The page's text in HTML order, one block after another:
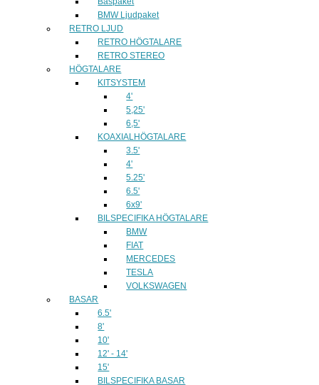
BMW Ljudpaket
RETRO LJUD
RETRO HÖGTALARE
RETRO STEREO
HÖGTALARE
KITSYSTEM
4'
5,25'
6,5'
KOAXIALHÖGTALARE
3.5'
4'
5.25'
6.5'
6x9'
BILSPECIFIKA HÖGTALARE
BMW
FIAT
MERCEDES
TESLA
VOLKSWAGEN
BASAR
6.5'
8'
10'
12' - 14'
15'
BILSPECIFIKA BASAR